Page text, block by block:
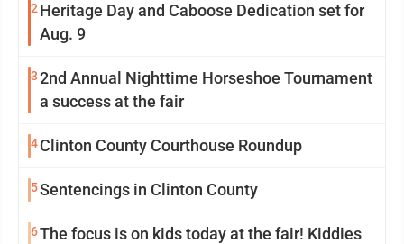
2 Heritage Day and Caboose Dedication set for
Aug. 9
32nd Annual Nighttime Horseshoe Tournament
a success at the fair
4Clinton County Courthouse Roundup
5Sentencings in Clinton County
6The focus is on kids today at the fair! Kiddies